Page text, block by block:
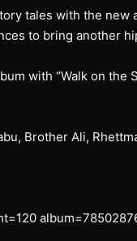
tales with the new
to bring another
with “Walk on
Brother Ali,